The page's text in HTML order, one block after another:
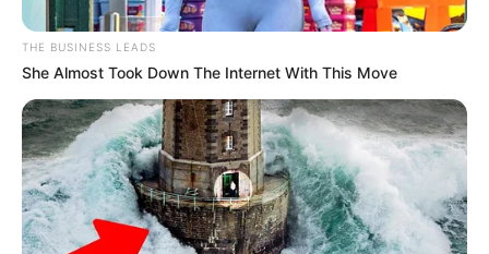
THE BUSINESS LEADS
She Almost Took Down The Internet With This Move